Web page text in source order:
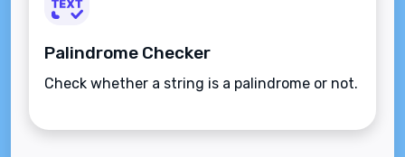
Palindrome Checker
Check whether a string is a palindrome or not.